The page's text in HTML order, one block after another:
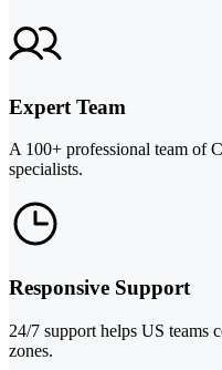
Expert Team
A 100+ professional team of
specialists.
Responsive Support
24/7 support helps US teams
zones.